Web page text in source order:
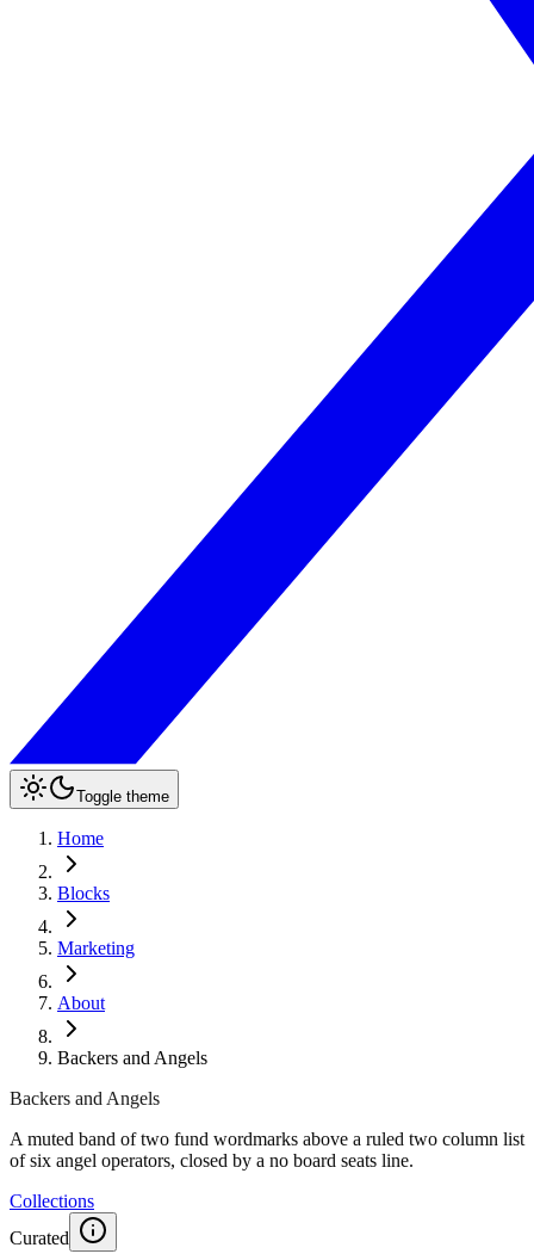
Toggle theme
Home
Blocks
Marketing
About
Backers and Angels
Backers and Angels
A muted band of two fund wordmarks above a ruled two column list
of six angel operators, closed by a no board seats line.
Collections
Curated